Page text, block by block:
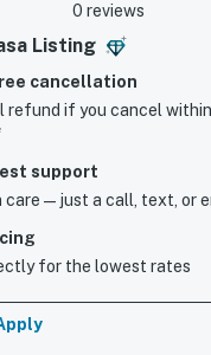
0 reviews
Listing
cancellation
refund if you cancel
support
care—just a call, text, or
for the lowest rates